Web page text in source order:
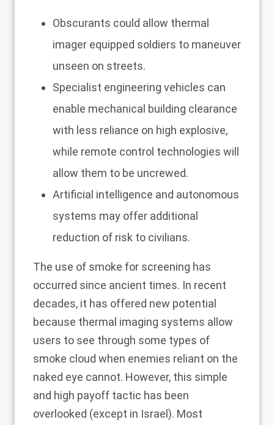
Obscurants could allow thermal
imager equipped soldiers to maneuver
unseen on streets.
Specialist engineering vehicles can
enable mechanical building clearance
with less reliance on high explosive,
while remote control technologies will
allow them to be uncrewed.
Artificial intelligence and autonomous
systems may offer additional
reduction of risk to civilians.
The use of smoke for screening has
occurred since ancient times. In recent
decades, it has offered new potential
because thermal imaging systems allow
users to see through some types of
smoke cloud when enemies reliant on the
naked eye cannot. However, this simple
and high payoff tactic has been
overlooked (except in Israel). Most